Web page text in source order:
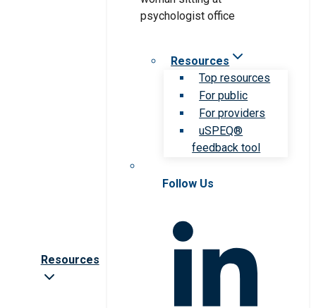
Resources
Resources
Top resources
For public
For providers
uSPEQ®
feedback tool
Follow Us